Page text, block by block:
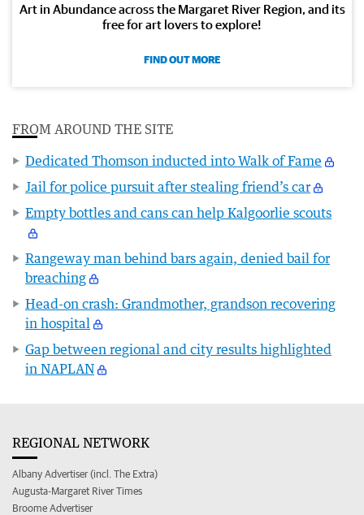
Art in Abundance across the Margaret River Region, and its
free for art lovers to explore!
FIND OUT MORE
FROM AROUND THE SITE
Dedicated Thomson inducted into Walk of Fame
Jail for police pursuit after stealing friend’s car
Empty bottles and cans can help Kalgoorlie scouts
Rangeway man behind bars again, denied bail for
breaching
Head-on crash: Grandmother, grandson recovering
in hospital
Gap between regional and city results highlighted
in NAPLAN
REGIONAL NETWORK
Albany Advertiser (incl. The Extra)
Augusta-Margaret River Times
Broome Advertiser